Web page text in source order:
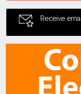
Receive